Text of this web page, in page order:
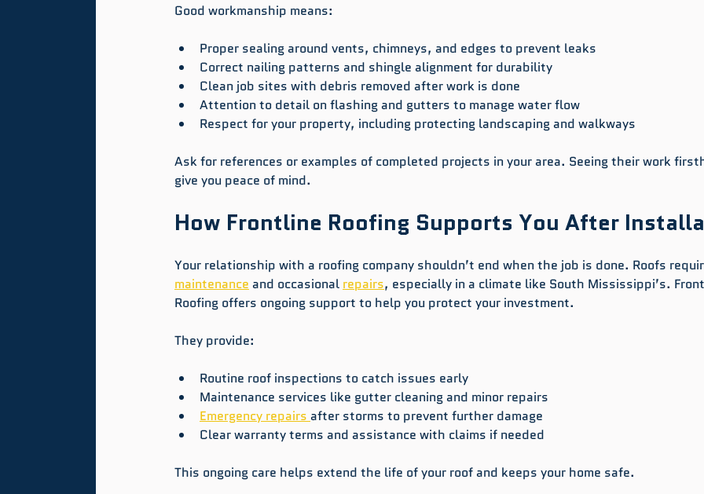
Good workmanship means:
Proper sealing around vents, chimneys, and edges to prevent leaks
Correct nailing patterns and shingle alignment for durability
Clean job sites with debris removed after work is done
Attention to detail on flashing and gutters to manage water flow
Respect for your property, including protecting landscaping and walkways
Ask for references or examples of completed projects in your area. Seeing their work
give you peace of mind.
How Frontline Roofing Supports You After
Your relationship with a roofing company shouldn’t end when the job is done. Roofs
maintenance and occasional repairs, especially in a climate like South Mississippi’s.
Roofing offers ongoing support to help you protect your investment.
They provide:
Routine roof inspections to catch issues early
Maintenance services like gutter cleaning and minor repairs
Emergency repairs after storms to prevent further damage
Clear warranty terms and assistance with claims if needed
This ongoing care helps extend the life of your roof and keeps your home safe.